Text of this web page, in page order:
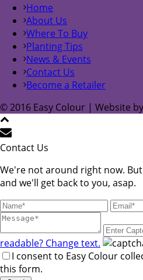
Home
About Us
Where To Buy
Planting Tips
News & Events
Contact Us
Become a Retailer
© 2016 Easy Colour | Website by
Contact Us
We're not around right now.
and we'll get back to you, asap.
readable? Change text.
I consent to Easy Colour
this form.